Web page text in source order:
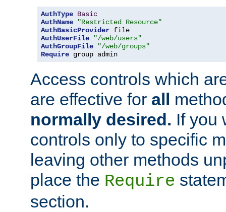
AuthType Basic
AuthName
"Restricted Resource"
AuthBasicProvider
AuthUserFile
"/web/users"
AuthGroupFile
"/web/groups"
Require group admin
Access controls which
are effective for all
normally desired. If you
controls only to specific
leaving other methods
place the Require
section.